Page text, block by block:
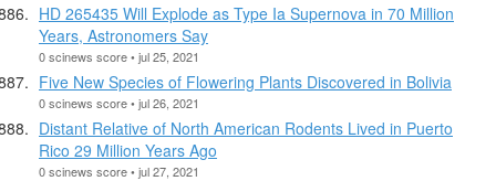
HD 265435 Will Explode as Type Ia Supernova in 70 Million
Years, Astronomers Say
0 scinews score • jul 25, 2021
Five New Species of Flowering Plants Discovered in Bolivia
0 scinews score • jul 26, 2021
Distant Relative of North American Rodents Lived in Puerto
Rico 29 Million Years Ago
0 scinews score • jul 27, 2021